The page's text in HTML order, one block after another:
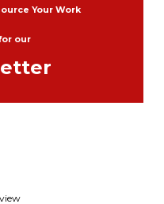
Your Work
our